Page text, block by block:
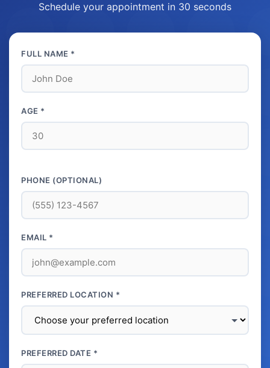
Schedule your appointment in 30 seconds
FULL NAME *
AGE *
PHONE (OPTIONAL)
EMAIL *
PREFERRED LOCATION *
PREFERRED DATE *